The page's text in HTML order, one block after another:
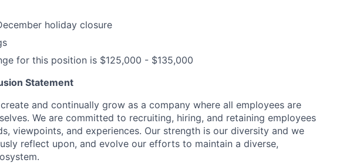
holiday closure
for this position is $125,000 - $135,000
Statement
and continually grow as a company where all employees are
We are committed to recruiting, hiring, and retaining employees
viewpoints, and experiences. Our strength is our diversity and we
reflect upon, and evolve our efforts to maintain a diverse,